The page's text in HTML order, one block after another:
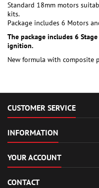
Standard 18mm motors
kits.
Package includes 6 Motors
The package includes 6
ignition.
New formula with composite
CUSTOMER SERVICE
INFORMATION
YOUR ACCOUNT
CONTACT